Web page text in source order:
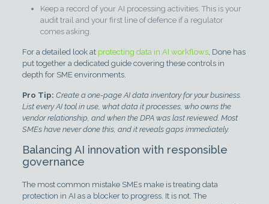
Keep a record of your AI processing activities. This is your
audit trail and your first line of defence if a regulator
comes asking.
For a detailed look at protecting data in AI workflows, Done has
put together a dedicated guide covering these controls in
depth for SME environments.
Pro Tip: Create a one-page AI data inventory for your business.
List every AI tool in use, what data it processes, who owns the
vendor relationship, and when the DPA was last reviewed. Most
SMEs have never done this, and it reveals gaps immediately.
Balancing AI innovation with responsible
governance
The most common mistake SMEs make is treating data
protection in AI as a blocker to progress. It is not. The